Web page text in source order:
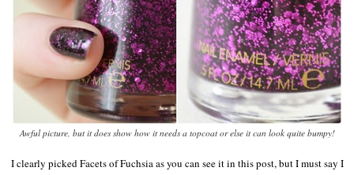
Awful picture, but it does show how it needs a topcoat or else it can look quite bumpy!
I clearly picked Facets of Fuchsia as you can see it in this post, but I must say I